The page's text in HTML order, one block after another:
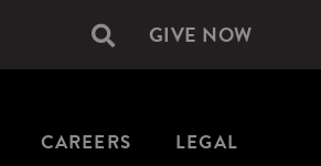
Secondary
GIVE NOW
CAREERS LEGAL